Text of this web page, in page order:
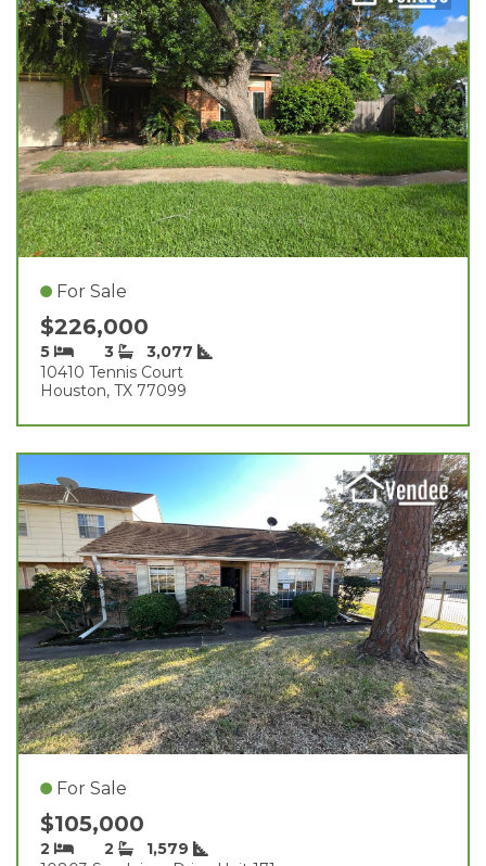
For Sale
$226,000
5 3
3,077
10410 Tennis Court
Houston, TX 77099
For Sale
$105,000
2 2
1,579